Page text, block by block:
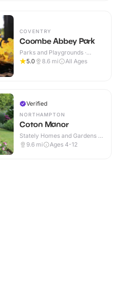
COVENTRY
Coombe Abbey Park
Parks and Playgrounds ·
Outdoor
5.0 8.6 mi All Ages
Verified
NORTHAMPTON
Coton Manor
Stately Homes and Gardens ·
Outdoor
9.6 mi Ages 4-12